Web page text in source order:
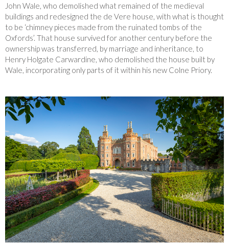
John Wale, who demolished what remained of the medieval
buildings and redesigned the de Vere house, with what is thought
to be ‘chimney pieces made from the ruinated tombs of the
Oxfords’. That house survived for another century before the
ownership was transferred, by marriage and inheritance, to
Henry Holgate Carwardine, who demolished the house built by
Wale, incorporating only parts of it within his new Colne Priory.